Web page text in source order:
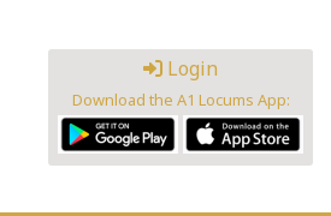
Login
Download the A1 Locums App: